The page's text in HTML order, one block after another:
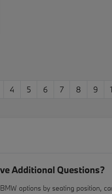
4 5 6 7 8 9
Additional Questions?
options by seating position,